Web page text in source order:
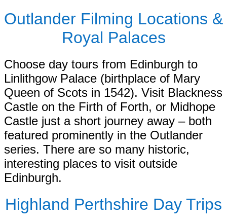
Outlander Filming Locations &
Royal Palaces
Choose day tours from Edinburgh to
Linlithgow Palace (birthplace of Mary
Queen of Scots in 1542). Visit Blackness
Castle on the Firth of Forth, or Midhope
Castle just a short journey away – both
featured prominently in the Outlander
series. There are so many historic,
interesting places to visit outside
Edinburgh.
Highland Perthshire Day Trips